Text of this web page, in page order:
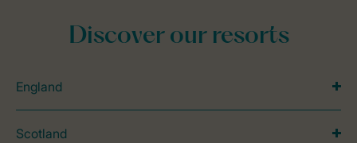
Discover our resorts
England
Scotland